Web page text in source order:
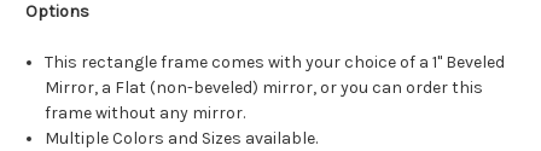
Options
This rectangle frame comes with your choice of a 1" Beveled
Mirror, a Flat (non-beveled) mirror, or you can order this
frame without any mirror.
Multiple Colors and Sizes available.